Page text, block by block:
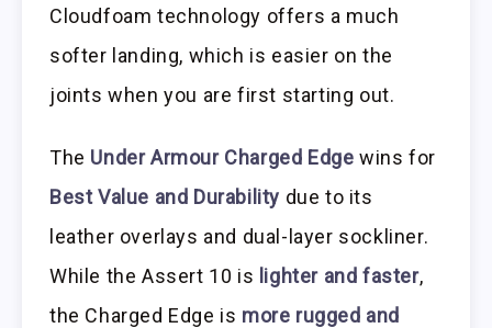
Cloudfoam technology offers a much
softer landing, which is easier on the
joints when you are first starting out.
The Under Armour Charged Edge wins for
Best Value and Durability due to its
leather overlays and dual-layer sockliner.
While the Assert 10 is lighter and faster,
the Charged Edge is more rugged and